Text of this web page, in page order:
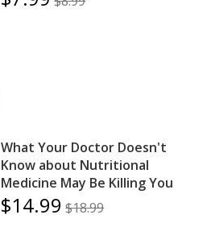
What Your Doctor Doesn't
Know about Nutritional
Medicine May Be Killing You
$14.99 $18.99